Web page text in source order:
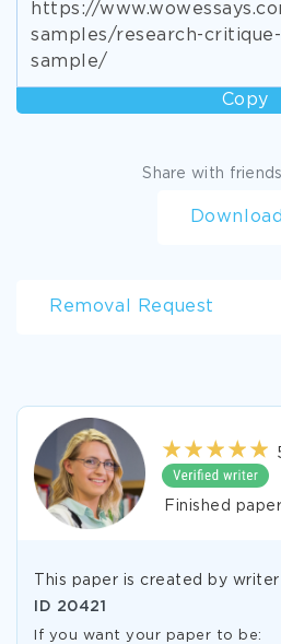
https://
samples/research-
sample/
Copy
Share with
Download
Removal Request
Finished
This paper is created by
ID 20421
If you want your paper to be: